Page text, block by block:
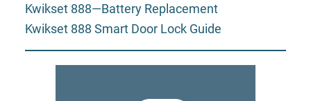
Kwikset 888—Battery Replacement
Kwikset 888 Smart Door Lock Guide